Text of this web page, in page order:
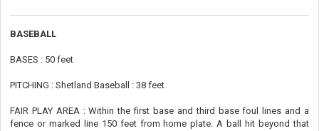
BASEBALL
BASES : 50 feet
PITCHING : Shetland Baseball : 38 feet
FAIR PLAY AREA : Within the first base and third base foul lines and a
fence or marked line 150 feet from home plate. A ball hit beyond that